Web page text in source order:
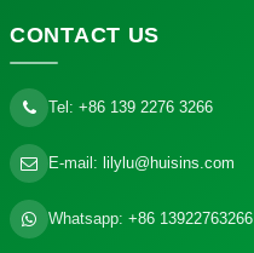
CONTACT US
Tel: +86 139 2276 3266
E-mail: lilylu@huisins.com
Whatsapp: +86 13922763266